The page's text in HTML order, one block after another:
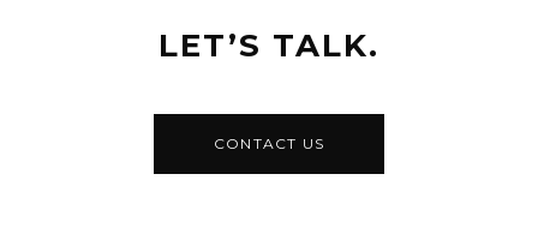
LET’S TALK.
CONTACT US